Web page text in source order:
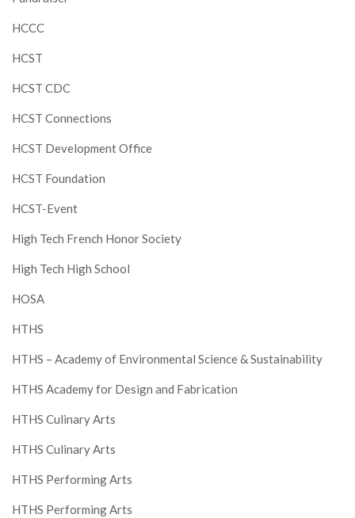
HCCC
HCST
HCST CDC
HCST Connections
HCST Development Office
HCST Foundation
HCST-Event
High Tech French Honor Society
High Tech High School
HOSA
HTHS
HTHS – Academy of Environmental Science & Sustainability
HTHS Academy for Design and Fabrication
HTHS Culinary Arts
HTHS Culinary Arts
HTHS Performing Arts
HTHS Performing Arts